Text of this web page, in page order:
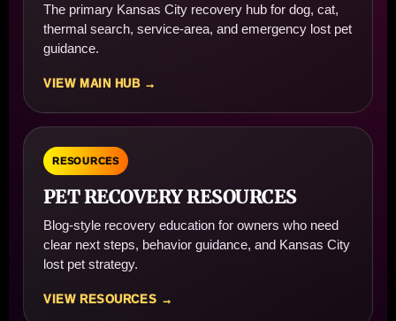
The primary Kansas City recovery hub for dog, cat,
thermal search, service-area, and emergency lost pet
guidance.
VIEW MAIN HUB →
RESOURCES
PET RECOVERY RESOURCES
Blog-style recovery education for owners who need
clear next steps, behavior guidance, and Kansas City
lost pet strategy.
VIEW RESOURCES →